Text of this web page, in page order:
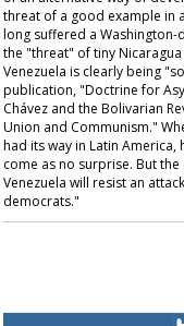
threat of a good example in
long suffered a Washington-
the "threat" of tiny
Venezuela is clearly being
publication, "Doctrine for
Chávez and the Bolivarian
Union and Communism."
had its way in Latin
come as no surprise. But
Venezuela will resist an
democrats."